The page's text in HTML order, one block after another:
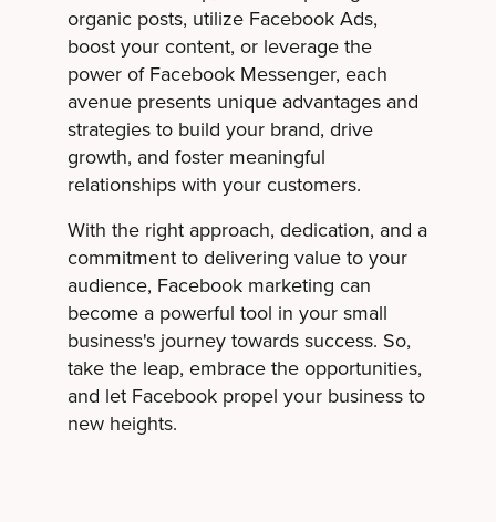
organic posts, utilize Facebook Ads,
boost your content, or leverage the
power of Facebook Messenger, each
avenue presents unique advantages and
strategies to build your brand, drive
growth, and foster meaningful
relationships with your customers.
With the right approach, dedication, and a
commitment to delivering value to your
audience, Facebook marketing can
become a powerful tool in your small
business's journey towards success. So,
take the leap, embrace the opportunities,
and let Facebook propel your business to
new heights.